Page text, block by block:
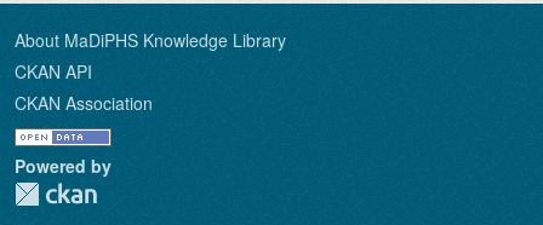
About MaDiPHS Knowledge Library
CKAN API
CKAN Association
Powered by